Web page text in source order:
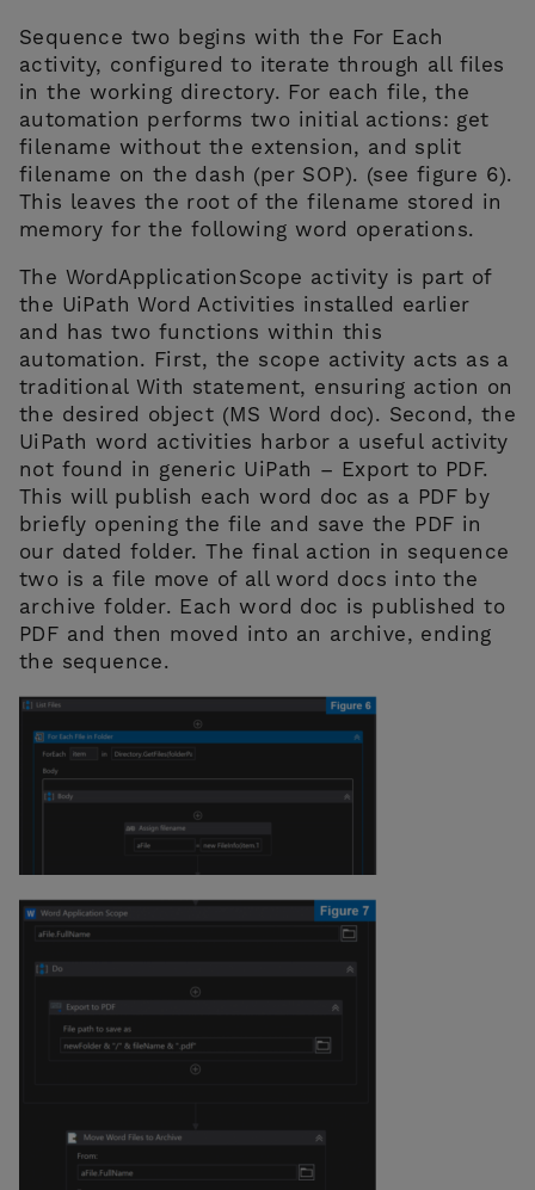
Sequence two begins with the For Each
activity, configured to iterate through all files
in the working directory. For each file, the
automation performs two initial actions: get
filename without the extension, and split
filename on the dash (per SOP). (see figure 6).
This leaves the root of the filename stored in
memory for the following word operations.
The WordApplicationScope activity is part of
the UiPath Word Activities installed earlier
and has two functions within this
automation. First, the scope activity acts as a
traditional With statement, ensuring action on
the desired object (MS Word doc). Second, the
UiPath word activities harbor a useful activity
not found in generic UiPath – Export to PDF.
This will publish each word doc as a PDF by
briefly opening the file and save the PDF in
our dated folder. The final action in sequence
two is a file move of all word docs into the
archive folder. Each word doc is published to
PDF and then moved into an archive, ending
the sequence.